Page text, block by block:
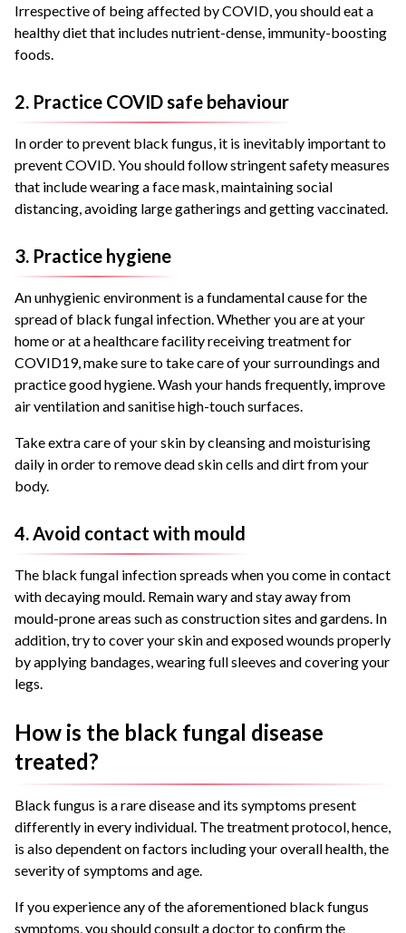
Irrespective of being affected by COVID, you should eat a
healthy diet that includes nutrient-dense, immunity-boosting
foods.
2. Practice COVID safe behaviour
In order to prevent black fungus, it is inevitably important to
prevent COVID. You should follow stringent safety measures
that include wearing a face mask, maintaining social
distancing, avoiding large gatherings and getting vaccinated.
3. Practice hygiene
An unhygienic environment is a fundamental cause for the
spread of black fungal infection. Whether you are at your
home or at a healthcare facility receiving treatment for
COVID19, make sure to take care of your surroundings and
practice good hygiene. Wash your hands frequently, improve
air ventilation and sanitise high-touch surfaces.
Take extra care of your skin by cleansing and moisturising
daily in order to remove dead skin cells and dirt from your
body.
4. Avoid contact with mould
The black fungal infection spreads when you come in contact
with decaying mould. Remain wary and stay away from
mould-prone areas such as construction sites and gardens. In
addition, try to cover your skin and exposed wounds properly
by applying bandages, wearing full sleeves and covering your
legs.
How is the black fungal disease
treated?
Black fungus is a rare disease and its symptoms present
differently in every individual. The treatment protocol, hence,
is also dependent on factors including your overall health, the
severity of symptoms and age.
If you experience any of the aforementioned black fungus
symptoms, you should consult a doctor to confirm the